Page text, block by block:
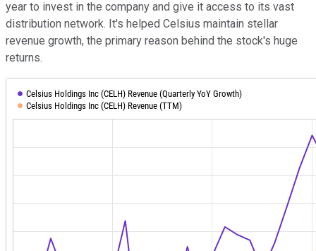
year to invest in the company and give it access to its vast
distribution network. It's helped Celsius maintain stellar
revenue growth, the primary reason behind the stock's huge
returns.